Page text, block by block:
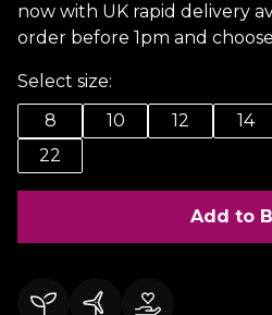
now with UK rapid delivery
order before 1pm and
Select size:
8
10 12 14
22
Add to